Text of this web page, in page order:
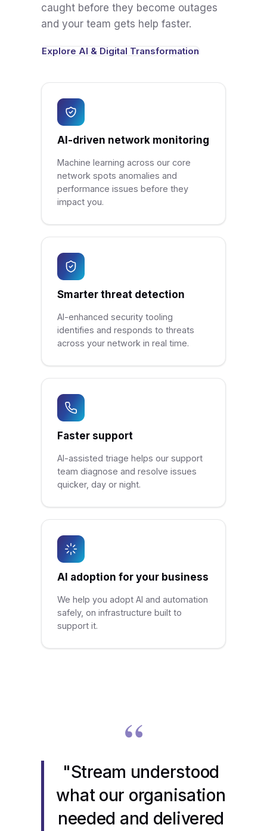
caught before they become outages
and your team gets help faster.
Explore AI & Digital Transformation
AI-driven network monitoring
Machine learning across our core
network spots anomalies and
performance issues before they
impact you.
Smarter threat detection
AI-enhanced security tooling
identifies and responds to threats
across your network in real time.
Faster support
AI-assisted triage helps our support
team diagnose and resolve issues
quicker, day or night.
AI adoption for your business
We help you adopt AI and automation
safely, on infrastructure built to
support it.
“
"Stream understood
what our organisation
needed and delivered